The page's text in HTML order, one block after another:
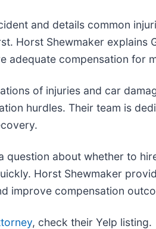
and details common
Horst Shewmaker explains
adequate compensation for
of injuries and car
hurdles. Their team is
about whether to
Horst Shewmaker
improve compensation
, check their Yelp listing.